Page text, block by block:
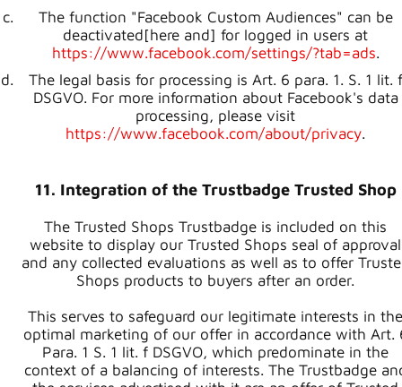
The function "Facebook Custom Audiences" can be
deactivated[here and] for logged in users at
https://www.facebook.com/settings/?tab=ads.
The legal basis for processing is Art. 6 para. 1. S. 1 lit. f
DSGVO. For more information about Facebook's data
processing, please visit
https://www.facebook.com/about/privacy.
11. Integration of the Trustbadge Trusted Shop
The Trusted Shops Trustbadge is included on this
website to display our Trusted Shops seal of approval
and any collected evaluations as well as to offer
Shops products to buyers after an order.
This serves to safeguard our legitimate interests in the
optimal marketing of our offer in accordance with Art.
Para. 1 S. 1 lit. f DSGVO, which predominate in the
context of a balancing of interests. The Trustbadge